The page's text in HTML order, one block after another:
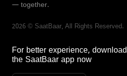
— together.
2026 © SaatBaar, All Rights Reserved.
For better experience, download
the SaatBaar app now